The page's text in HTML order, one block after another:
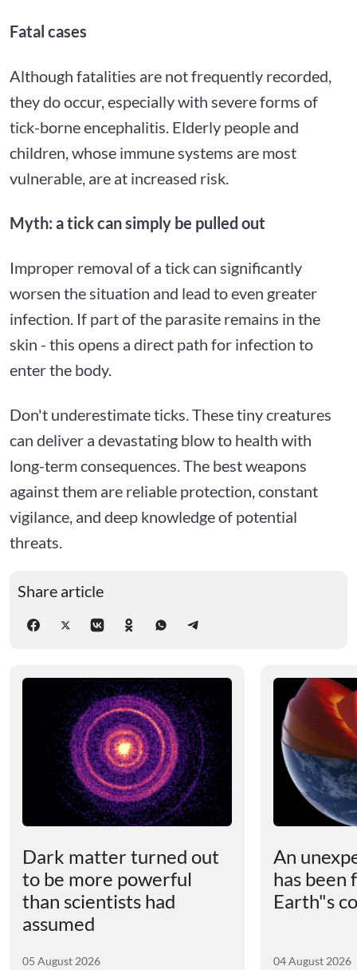
Fatal cases
Although fatalities are not frequently recorded,
they do occur, especially with severe forms of
tick-borne encephalitis. Elderly people and
children, whose immune systems are most
vulnerable, are at increased risk.
Myth: a tick can simply be pulled out
Improper removal of a tick can significantly
worsen the situation and lead to even greater
infection. If part of the parasite remains in the
skin - this opens a direct path for infection to
enter the body.
Don't underestimate ticks. These tiny creatures
can deliver a devastating blow to health with
long-term consequences. The best weapons
against them are reliable protection, constant
vigilance, and deep knowledge of potential
threats.
Share article
Dark matter turned out
to be more powerful
than scientists had
assumed
05 August 2026
An
has been
Earth"s
04 August 2026